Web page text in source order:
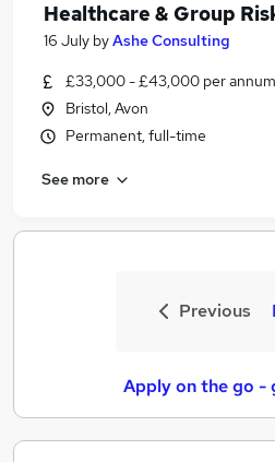
Healthcare & Group
16 July byAshe Consulting
£33,000 - £43,000 per
Bristol, Avon
Permanent, full-time
See more
Previous
Apply on the go -